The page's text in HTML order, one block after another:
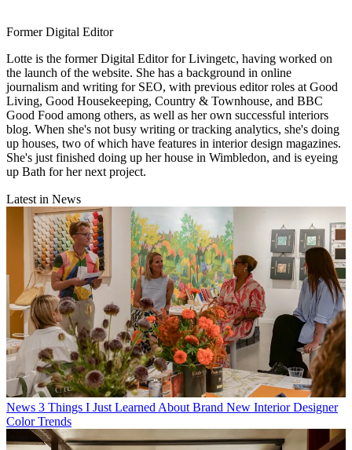
Former Digital Editor
Lotte is the former Digital Editor for Livingetc, having worked on
the launch of the website. She has a background in online
journalism and writing for SEO, with previous editor roles at Good
Living, Good Housekeeping, Country & Townhouse, and BBC
Good Food among others, as well as her own successful interiors
blog. When she's not busy writing or tracking analytics, she's doing
up houses, two of which have features in interior design magazines.
She's just finished doing up her house in Wimbledon, and is eyeing
up Bath for her next project.
Latest in News
News 3 Things I Just Learned About Brand New Interior Designer
Color Trends